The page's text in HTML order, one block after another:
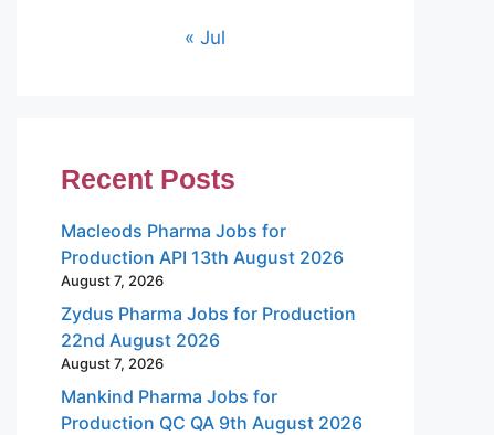
« Jul
Recent Posts
Macleods Pharma Jobs for
Production API 13th August 2026
August 7, 2026
Zydus Pharma Jobs for Production
22nd August 2026
August 7, 2026
Mankind Pharma Jobs for
Production QC QA 9th August 2026